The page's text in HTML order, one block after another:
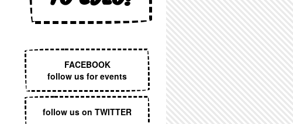
FACEBOOK
follow us for events
follow us on TWITTER